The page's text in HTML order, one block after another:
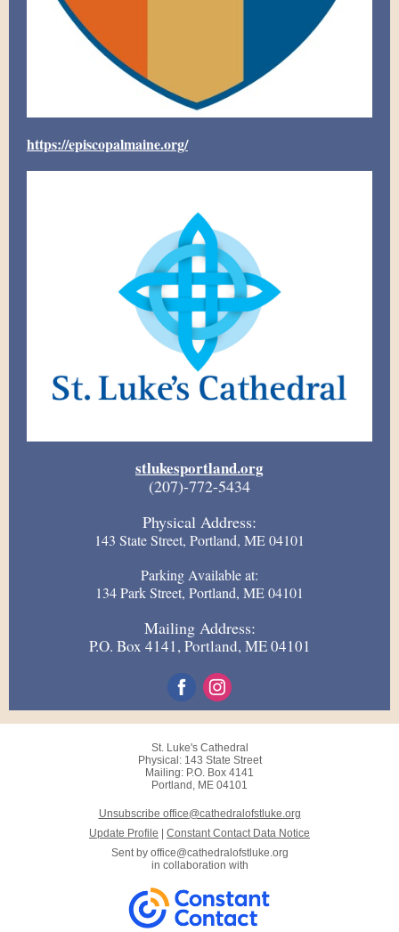
https://episcopalmaine.org/
stlukesportland.org
(207)-772-5434
Physical Address:
143 State Street, Portland, ME 04101
Parking Available at:
134 Park Street, Portland, ME 04101
Mailing Address:
P.O. Box 4141, Portland, ME 04101
St. Luke's Cathedral
Physical: 143 State Street
Mailing: P.O. Box 4141
Portland, ME 04101
Unsubscribe office@cathedralofstluke.org
Update Profile
Constant Contact Data Notice
Sent by office@cathedralofstluke.org
in collaboration with